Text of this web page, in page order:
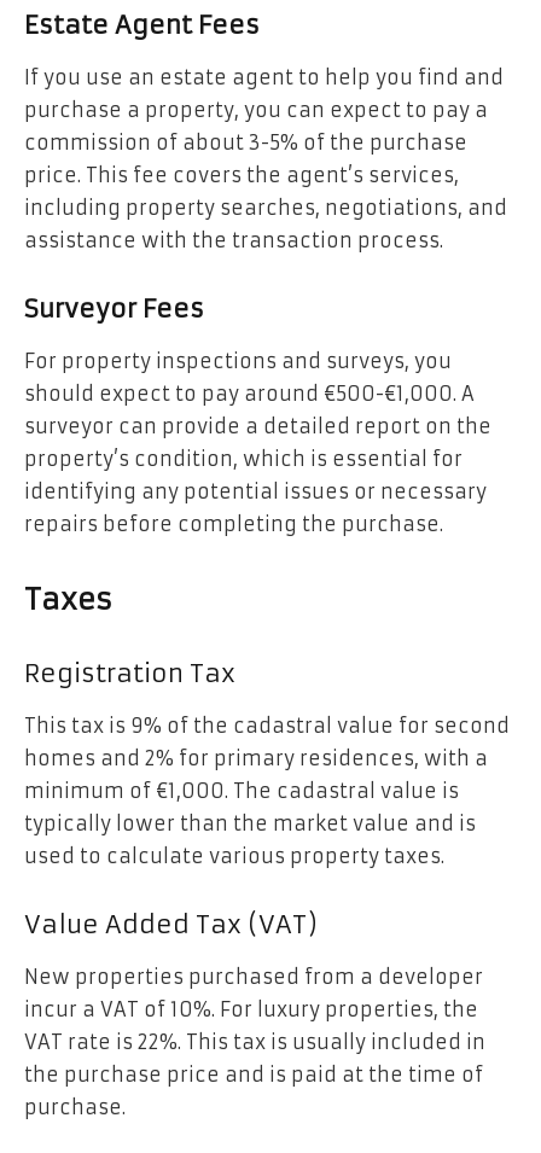
Estate Agent Fees
If you use an estate agent to help you find and
purchase a property, you can expect to pay a
commission of about 3-5% of the purchase
price. This fee covers the agent’s services,
including property searches, negotiations, and
assistance with the transaction process.
Surveyor Fees
For property inspections and surveys, you
should expect to pay around €500-€1,000. A
surveyor can provide a detailed report on the
property’s condition, which is essential for
identifying any potential issues or necessary
repairs before completing the purchase.
Taxes
Registration Tax
This tax is 9% of the cadastral value for second
homes and 2% for primary residences, with a
minimum of €1,000. The cadastral value is
typically lower than the market value and is
used to calculate various property taxes.
Value Added Tax (VAT)
New properties purchased from a developer
incur a VAT of 10%. For luxury properties, the
VAT rate is 22%. This tax is usually included in
the purchase price and is paid at the time of
purchase.